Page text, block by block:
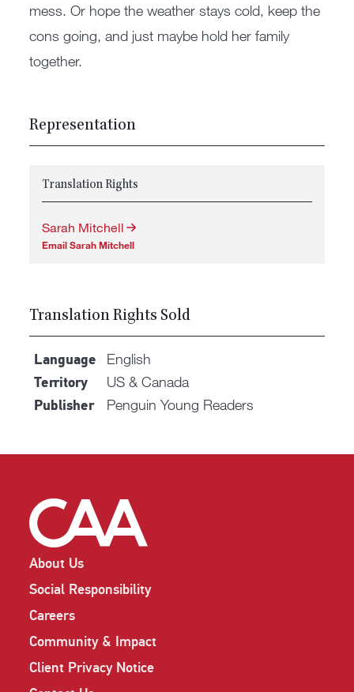
mess. Or hope the weather stays cold, keep the
cons going, and just maybe hold her family
together.
Representation
Translation Rights
Sarah Mitchell
Email Sarah Mitchell
Translation Rights Sold
Language English
Territory US & Canada
Publisher Penguin Young Readers
About Us
Social Responsibility
Careers
Community & Impact
Client Privacy Notice